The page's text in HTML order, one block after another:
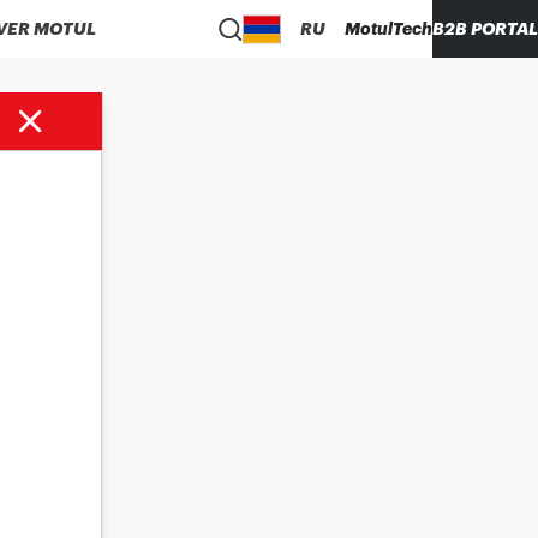
MOTUL RU MotulTechB2B PORTAL